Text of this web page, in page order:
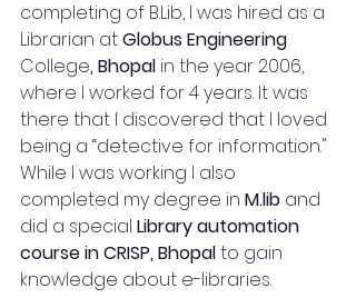
completing of B.Lib, I was hired as a
Librarian at Globus Engineering
College, Bhopal in the year 2006,
where I worked for 4 years. It was
there that I discovered that I loved
being a “detective for information."
While I was working I also
completed my degree in M.lib and
did a special Library automation
course in CRISP, Bhopal to gain
knowledge about e-libraries.